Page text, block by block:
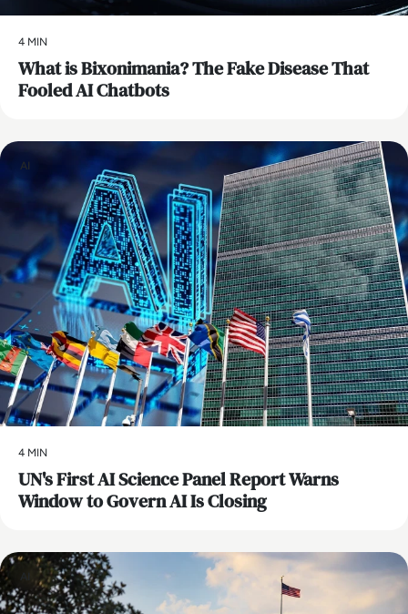
4 MIN
What is Bixonimania? The Fake Disease That
Fooled AI Chatbots
AI
4 MIN
UN's First AI Science Panel Report Warns
Window to Govern AI Is Closing
AI